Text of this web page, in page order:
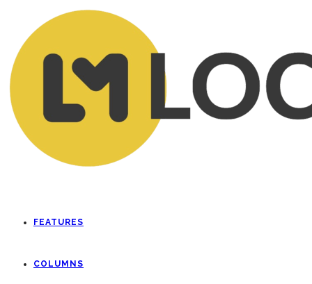
FEATURES
COLUMNS